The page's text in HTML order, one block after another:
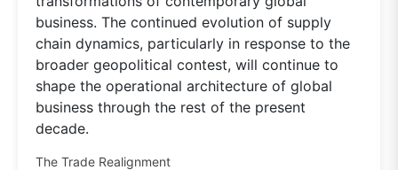
business. The continued evolution of supply
chain dynamics, particularly in response to the
broader geopolitical contest, will continue to
shape the operational architecture of global
business through the rest of the present
decade.
The Trade Realignment